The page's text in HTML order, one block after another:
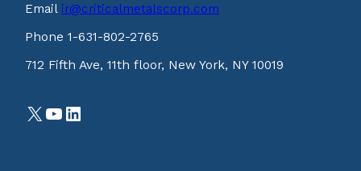
Email ir@criticalmetalscorp.com
Phone 1-631-802-2765
712 Fifth Ave, 11th floor, New York, NY 10019
X YouTube LinkedIn